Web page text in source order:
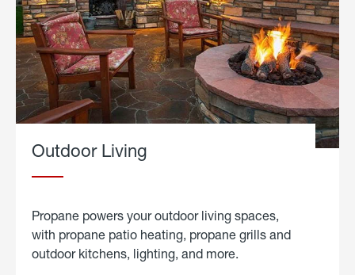
Outdoor Living
Propane powers your outdoor living spaces,
with propane patio heating, propane grills and
outdoor kitchens, lighting, and more.